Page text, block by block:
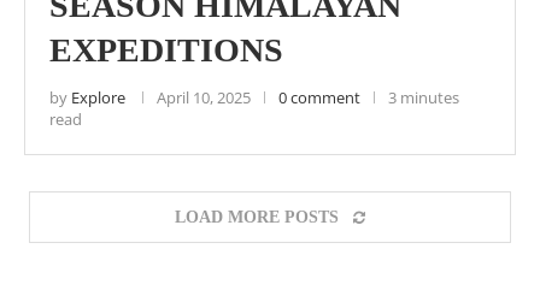
EXPEDITIONS
by Explore April 10, 2025 0 comment
3 minutes
read
LOAD MORE POSTS